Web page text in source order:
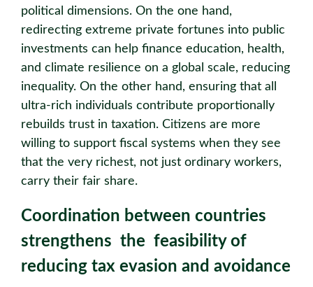
political dimensions. On the one hand,
redirecting extreme private fortunes into public
investments can help finance education, health,
and climate resilience on a global scale, reducing
inequality. On the other hand, ensuring that all
ultra-rich individuals contribute proportionally
rebuilds trust in taxation. Citizens are more
willing to support fiscal systems when they see
that the very richest, not just ordinary workers,
carry their fair share.
Coordination between countries
strengthens the feasibility of
reducing tax evasion and avoidance